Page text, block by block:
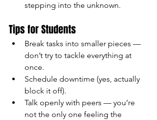
stepping into the unknown.
Tips for Students
Break tasks into smaller pieces —
don’t try to tackle everything at
once.
Schedule downtime (yes, actually
block it off).
Talk openly with peers — you’re
not the only one feeling the